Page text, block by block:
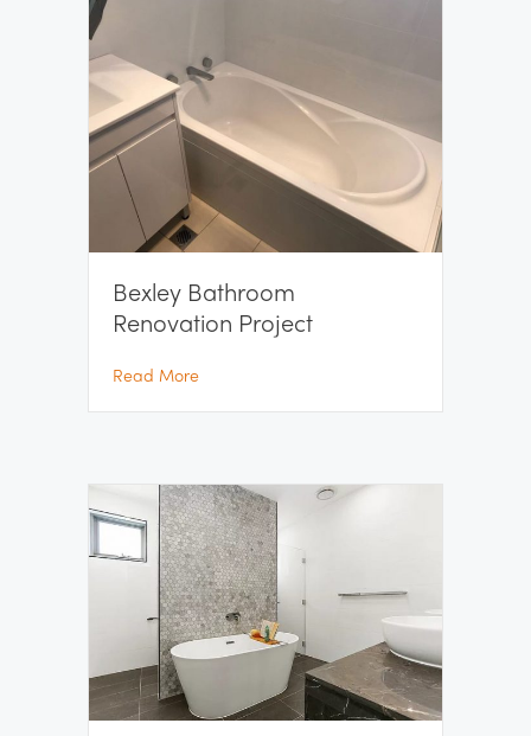
Bexley Bathroom
Renovation Project
Read Moreabout Bexley Bathroom Renovation Project